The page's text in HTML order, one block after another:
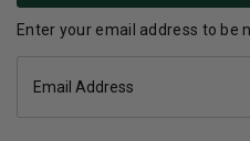
Enter your email address to be